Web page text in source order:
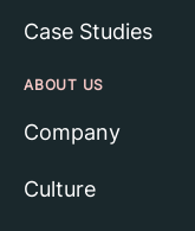
Case Studies
ABOUT US
Company
Culture